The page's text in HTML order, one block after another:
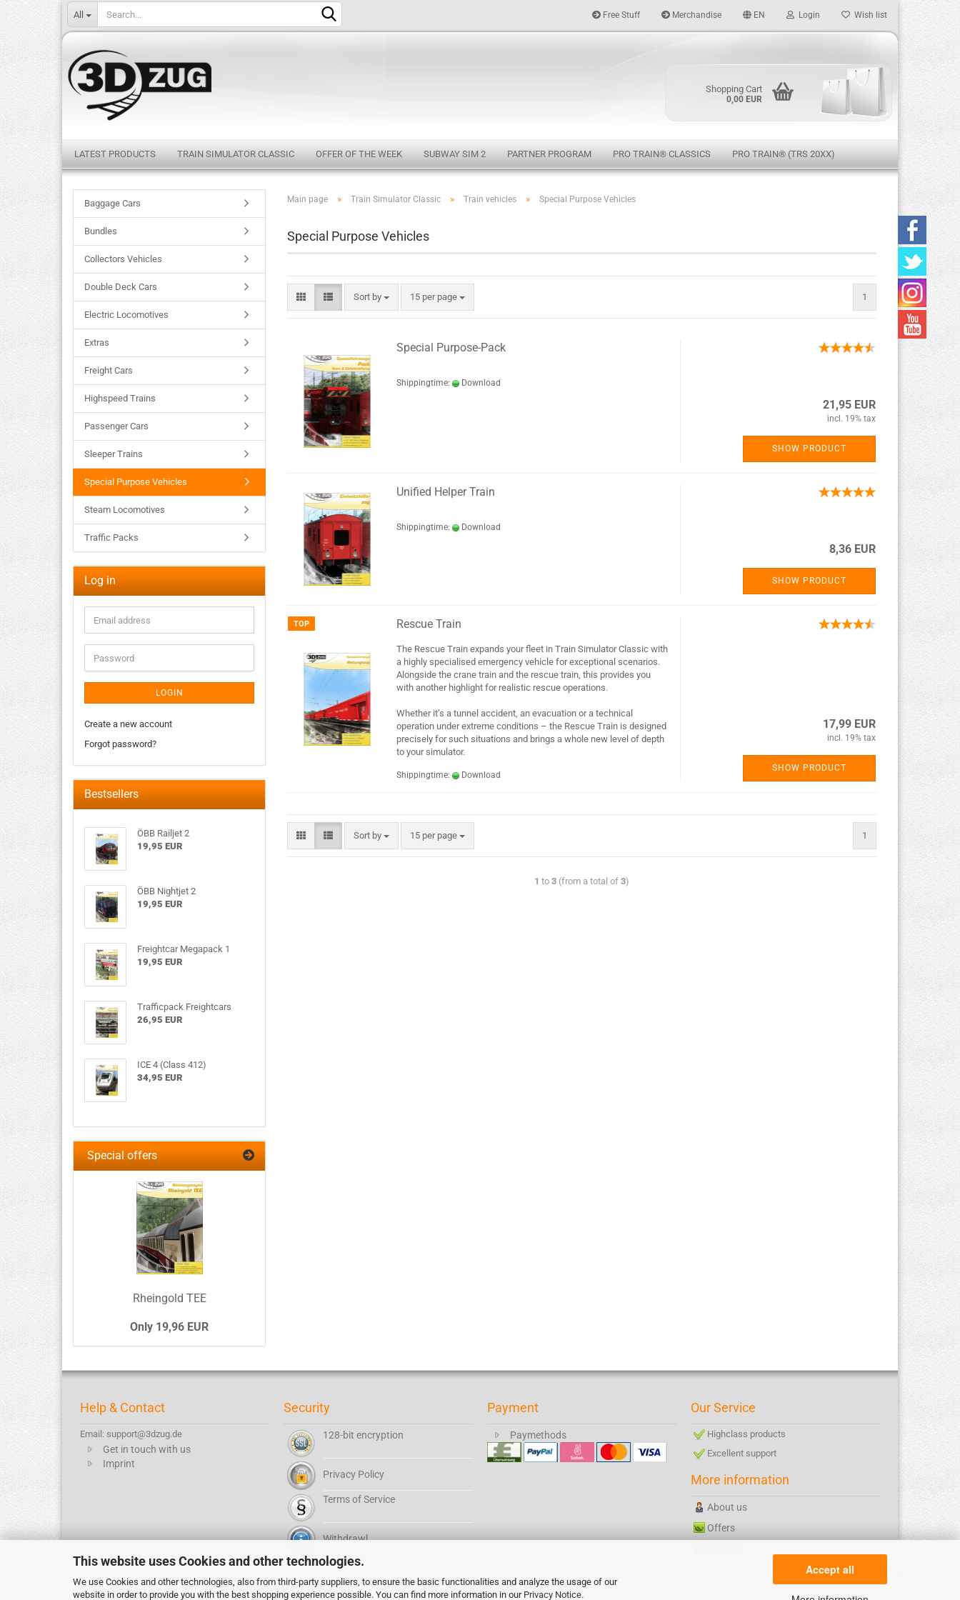
This website uses Cookies and other technologies.
We use Cookies and other technologies, also from third-party suppliers, to ensure the basic functionalities and analyze the usage of our
website in order to provide you with the best shopping experience possible. You can find more information in our Privacy Notice.
Accept all
Free Stuff Merchandise EN Login Wish list
All
Shopping Cart
0,00 EUR
LATEST PRODUCTS TRAIN SIMULATOR CLASSIC OFFER OF THE WEEK SUBWAY SIM 2 PARTNER PROGRAM PRO TRAIN® CLASSICS PRO TRAIN® (TRS 20XX)
Main page » Train Simulator Classic » Train vehicles » Special Purpose Vehicles
Special Purpose Vehicles
Sort by 15 per page 1
Special Purpose-Pack
Shippingtime: Download
21,95 EUR
incl. 19% tax
SHOW PRODUCT
Unified Helper Train
Shippingtime: Download
8,36 EUR
SHOW PRODUCT
TOP Rescue Train
The Rescue Train expands your fleet in Train Simulator Classic with
a highly specialised emergency vehicle for exceptional scenarios.
Alongside the crane train and the rescue train, this provides you
with another highlight for realistic rescue operations.
Whether it’s a tunnel accident, an evacuation or a technical
operation under extreme conditions – the Rescue Train is designed
precisely for such situations and brings a whole new level of depth
to your simulator.
Shippingtime: Download
17,99 EUR
incl. 19% tax
SHOW PRODUCT
Sort by 15 per page 1
1 to 3 (from a total of 3)
Baggage Cars
Bundles
Collectors Vehicles
Double Deck Cars
Electric Locomotives
Extras
Freight Cars
Highspeed Trains
Passenger Cars
Sleeper Trains
Special Purpose Vehicles
Steam Locomotives
Traffic Packs
Log in
LOGIN
Create a new account
Forgot password?
Bestsellers
ÖBB Railjet 2
19,95 EUR
ÖBB Nightjet 2
19,95 EUR
Freightcar Megapack 1
19,95 EUR
Trafficpack Freightcars
26,95 EUR
ICE 4 (Class 412)
34,95 EUR
Special offers
Rheingold TEE
Only 19,96 EUR
Help & Contact
Email: support@3dzug.de
Get in touch with us
Imprint
Security
128-bit encryption
Privacy Policy
Terms of Service
Withdrawl
Payment
Paymethods
Our Service
Highclass products
Excellent support
More information
About us
Offers
All prices have German tax included if not stated otherwise.
Cookie Einstellungen